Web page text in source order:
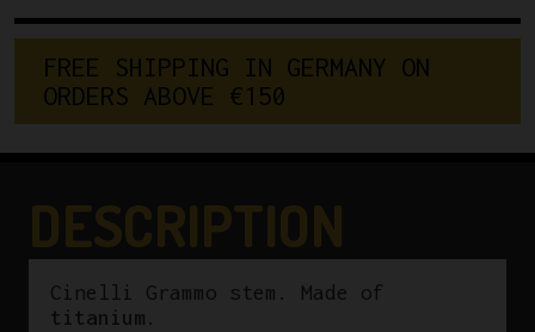
FREE SHIPPING IN GERMANY ON
ORDERS ABOVE €1 50
Cinelli Grammo stem. Made of
titanium.